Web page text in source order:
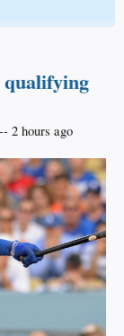
qualifying
2 hours ago